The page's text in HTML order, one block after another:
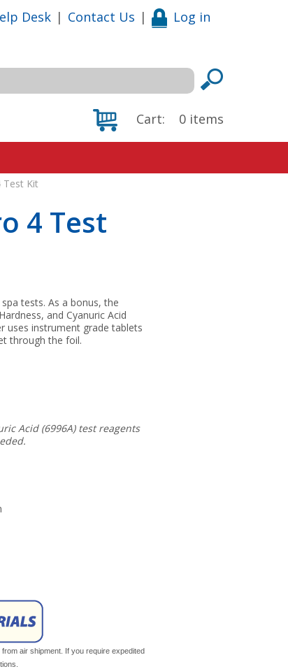
Desk | Contact Us | Log in
Cart: 0 items
Test Kit
4 Test
tests. As a bonus, the
and Cyanuric Acid
uses instrument grade tablets
through the foil.
Acid (6996A) test reagents
air shipment. If you require expedited